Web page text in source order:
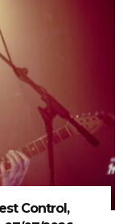
Control,